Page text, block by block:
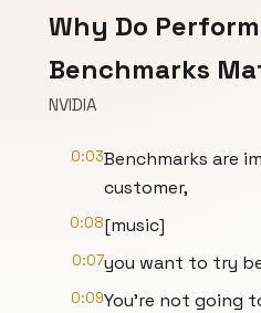
Why Do
Benchmarks
NVIDIA
0:03Benchmarks are
customer,
0:08[music]
0:07you want to try
0:09You're not going